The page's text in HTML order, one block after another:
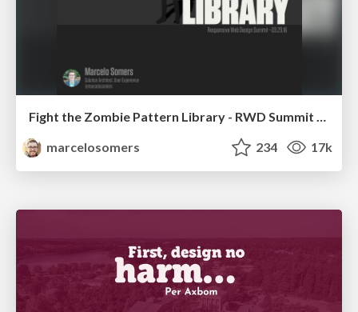
Fight the Zombie Pattern Library - RWD Summit 2016
marcelosomers
234 17k